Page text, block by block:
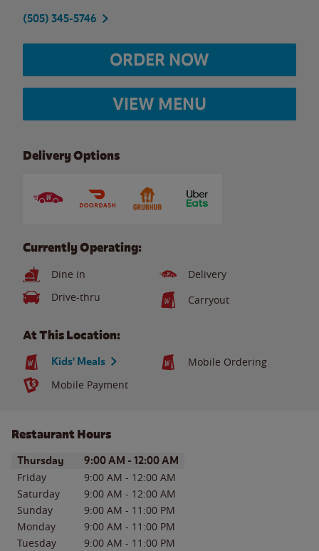
(505) 345-5746
ORDER NOW
VIEW MENU
Delivery Options
Currently Operating:
Dine in
Delivery
Drive-thru
Carryout
At This Location:
Kids' Meals
Mobile Ordering
Mobile Payment
Restaurant Hours
Day of the WeekHours
Thursday 9:00 AM - 12:00 AM
Friday 9:00 AM - 12:00 AM
Saturday
9:00 AM - 12:00 AM
Sunday
9:00 AM - 11:00 PM
Monday
9:00 AM - 11:00 PM
Tuesday
9:00 AM - 11:00 PM